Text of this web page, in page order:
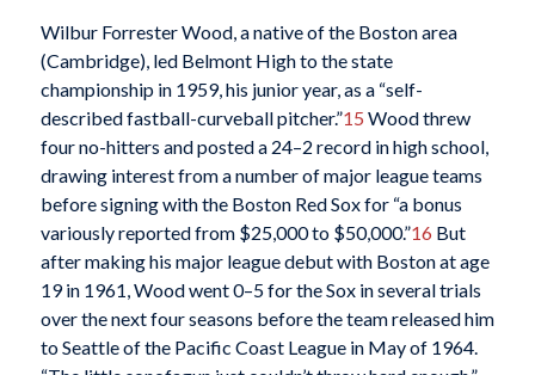
Wilbur Forrester Wood, a native of the Boston area
(Cambridge), led Belmont High to the state
championship in 1959, his junior year, as a “self-
described fastball-curveball pitcher.”15 Wood threw
four no-hitters and posted a 24–2 record in high school,
drawing interest from a number of major league teams
before signing with the Boston Red Sox for “a bonus
variously reported from $25,000 to $50,000.”16 But
after making his major league debut with Boston at age
19 in 1961, Wood went 0–5 for the Sox in several trials
over the next four seasons before the team released him
to Seattle of the Pacific Coast League in May of 1964.